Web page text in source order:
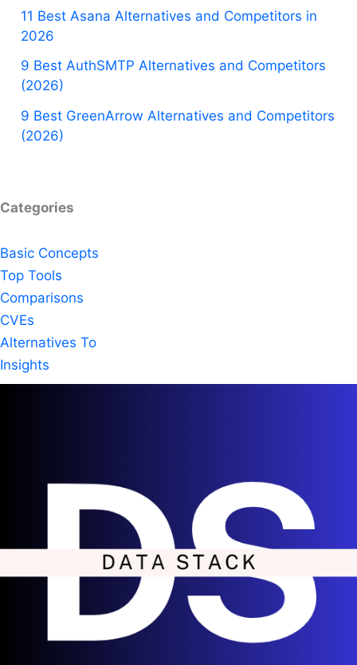
11 Best Asana Alternatives and Competitors in
2026
9 Best AuthSMTP Alternatives and Competitors
(2026)
9 Best GreenArrow Alternatives and Competitors
(2026)
Categories
Basic Concepts
Top Tools
Comparisons
CVEs
Alternatives To
Insights